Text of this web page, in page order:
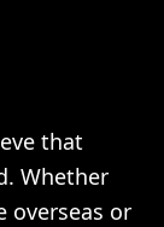
that
Whether
overseas or